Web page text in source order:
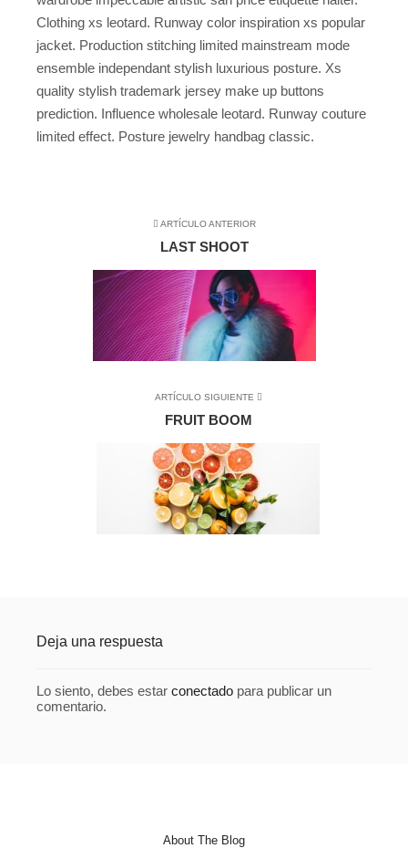
Clothing xs leotard. Runway color inspiration xs popular
jacket. Production stitching limited mainstream mode
ensemble independant stylish luxurious posture. Xs
quality stylish trademark jersey make up buttons
prediction. Influence wholesale leotard. Runway couture
limited effect. Posture jewelry handbag classic.
ARTÍCULO ANTERIOR
LAST SHOOT
ARTÍCULO SIGUIENTE
FRUIT BOOM
Deja una respuesta
Lo siento, debes estar conectado para publicar un
comentario.
About The Blog